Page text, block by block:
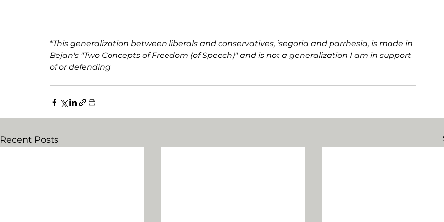
*This generalization between liberals and conservatives, isegoria and parrhesia, is made in
Bejan's "Two Concepts of Freedom (of Speech)" and is not a generalization I am in support
of or defending.
Recent Posts